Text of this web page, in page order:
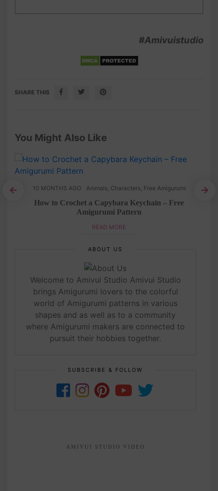
#Amivuistudio
SHARE THIS
You Might Also Like
10 MONTHS AGO Animals, Characters, Free Amigurumi
How to Crochet a Capybara Keychain – Free
Amigurumi Pattern
READ MORE
ABOUT US
Welcome to Amivui Studio Amivui Studio
brings Amigurumi lovers to the colorful
world of Amigurumi patterns in various
shapes and as well as to a community
where Amigurumi makers are connected to
pursuit their hobbies together.
SUBSCRIBE & FOLLOW
AMIVUI STUDIO VIDEO